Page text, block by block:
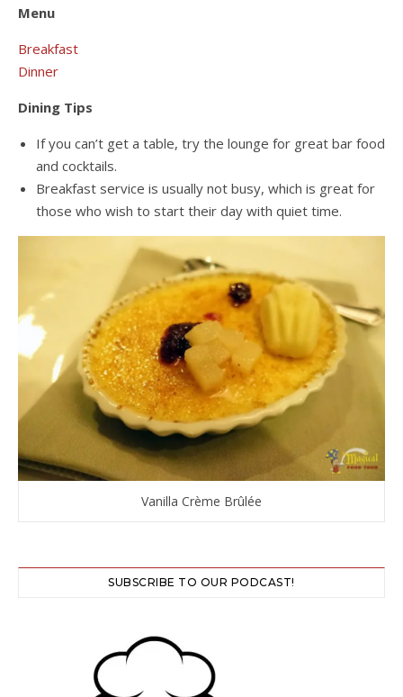
Menu
Breakfast
Dinner
Dining Tips
If you can’t get a table, try the lounge for great bar food
and cocktails.
Breakfast service is usually not busy, which is great for
those who wish to start their day with quiet time.
Vanilla Crème Brûlée
SUBSCRIBE TO OUR PODCAST!